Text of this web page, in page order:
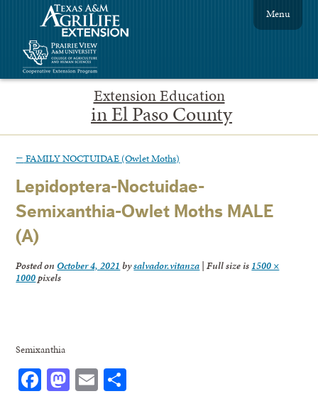
Extension Education
in El Paso County
Menu
← FAMILY NOCTUIDAE (Owlet Moths)
Lepidoptera-Noctuidae-
Semixanthia-Owlet Moths MALE
(A)
Posted on October 4, 2021 bysalvador.vitanza | Full size is 1500 ×
1000pixels
Semixanthia
Facebook
Mastodon
Email